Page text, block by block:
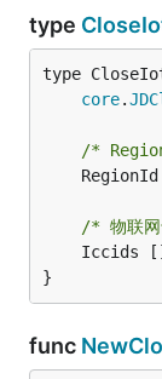
type
core.
/*
	RegionId
/* 物联网
	Iccids []
}
func